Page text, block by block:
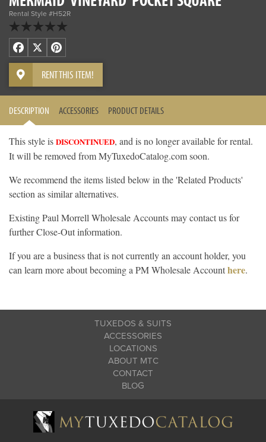
Rental Style #H52R
Facebook
X Pinterest
RENT THIS ITEM!
DESCRIPTION ACCESSORIES PRODUCT DETAILS
This style is DISCONTINUED, and is no longer available for rental.
It will be removed from MyTuxedoCatalog.com soon.
We recommend the items listed below in the 'Related Products'
section as similar alternatives.
Existing Paul Morrell Wholesale Accounts may contact us for
further Close-Out information.
If you are a business that is not currently an account holder, you
can learn more about becoming a PM Wholesale Accounthere.
TUXEDOS & SUITS
ACCESSORIES
LOCATIONS
ABOUT MTC
CONTACT
BLOG